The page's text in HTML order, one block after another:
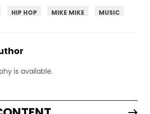
HIP HOP MIKE MIKE MUSIC
is available.